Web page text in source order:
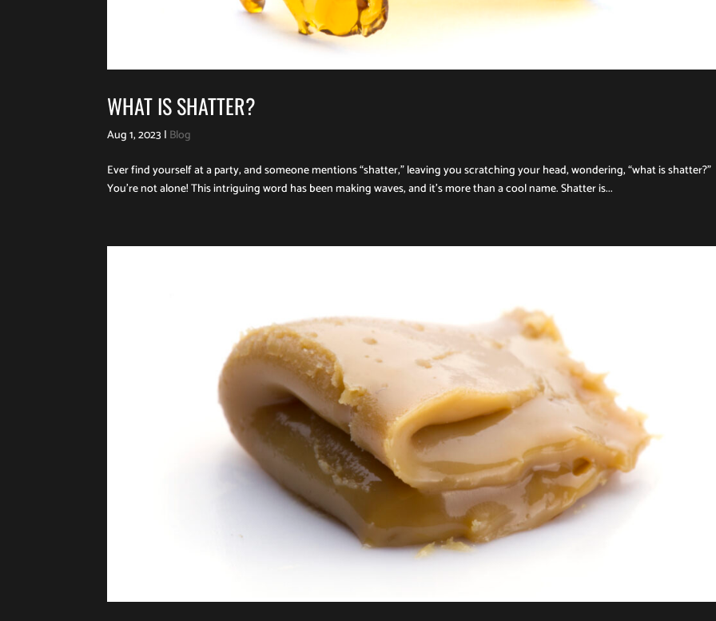
WHAT IS SHATTER?
Aug 1, 2023 | Blog
Ever find yourself at a party, and someone mentions “shatter,” leaving you scratching your head, wondering, “what is shatter?”
You’re not alone! This intriguing word has been making waves, and it’s more than a cool name. Shatter is...